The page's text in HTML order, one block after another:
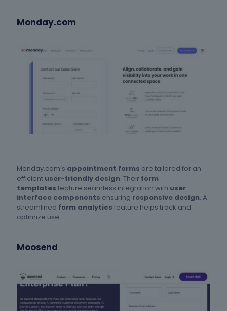
Monday.com
Monday.com’s appointment forms are tailored for an
efficient user-friendly design. Their form
templates feature seamless integration with user
interface components ensuring responsive design. A
streamlined form analytics feature helps track and
optimize use.
Moosend